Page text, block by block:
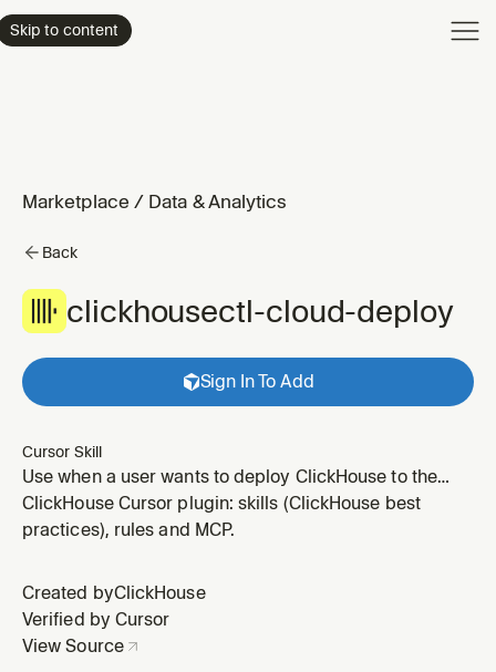
Skip to content
Marketplace / Data & Analytics
Back
clickhousectl-cloud-deploy
Sign In To Add
Cursor Skill
Use when a user wants to deploy ClickHouse to the
cloud, go to production, use ClickHouse Cloud, host a
managed ClickHouse service, or migrate from a local
ClickHouse Cursor plugin: skills (ClickHouse best
practices), rules and MCP.
Created byClickHouse
Verified by Cursor
View Source